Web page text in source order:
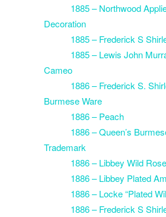
1885 – Northwood
Decoration
1885 – Frederick S
1885 – Lewis John
Cameo
1886 – Frederick S.
Burmese Ware
1886 – Peach
1886 – Queen’s
Trademark
1886 – Libbey Wild Rose
1886 – Libbey Plated
1886 – Locke “Plated
1886 – Frederick S